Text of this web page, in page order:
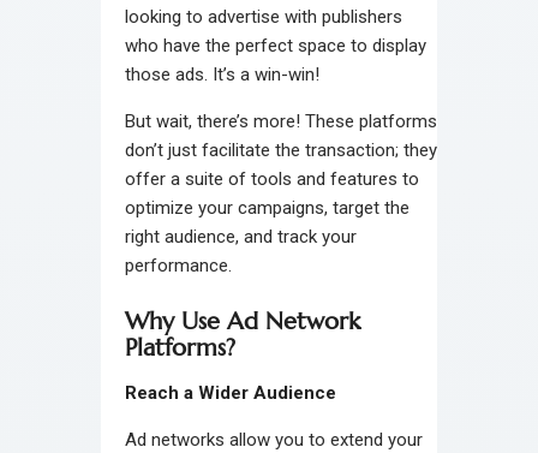
looking to advertise with publishers
who have the perfect space to display
those ads. It’s a win-win!
But wait, there’s more! These platforms
don’t just facilitate the transaction; they
offer a suite of tools and features to
optimize your campaigns, target the
right audience, and track your
performance.
Why Use Ad Network
Platforms?
Reach a Wider Audience
Ad networks allow you to extend your